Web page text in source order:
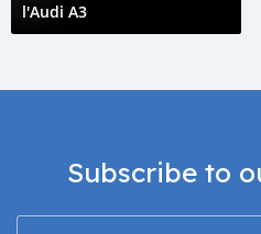
l'Audi A3
Subscribe to